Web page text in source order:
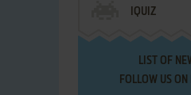
IQUIZ
LIST OF
FOLLOW US ON